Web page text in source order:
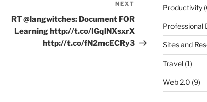
Post
NEXT
RT @langwitches: Document FOR
Learning http://t.co/IGqlNXsxrX
http://t.co/fN2mcECRy3
Productivity
Professional
Sites and
Travel(1)
Web 2.0 (9)